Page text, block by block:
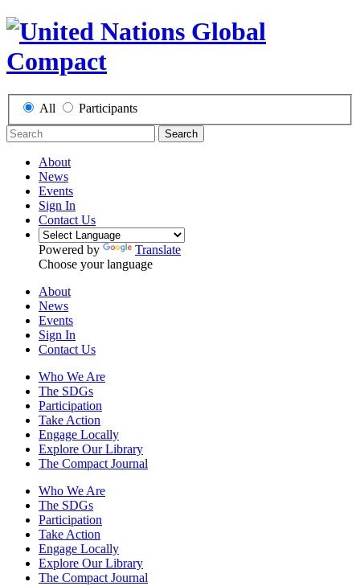
All Participants
Search
About
News
Events
Sign In
Contact Us
Powered by
Translate
Choose your language
About
News
Events
Sign In
Contact Us
Who We Are
The SDGs
Participation
Take Action
Engage Locally
Explore Our Library
The Compact Journal
Who We Are
The SDGs
Participation
Take Action
Engage Locally
Explore Our Library
The Compact Journal